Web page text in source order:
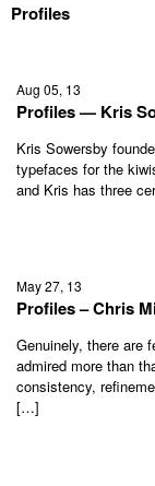
Profiles
Aug 05, 13
Profiles — Kris
Kris Sowersby
typefaces for the
and Kris has three
May 27, 13
Profiles – Chris
Genuinely, there are
admired more than
consistency,
[…]